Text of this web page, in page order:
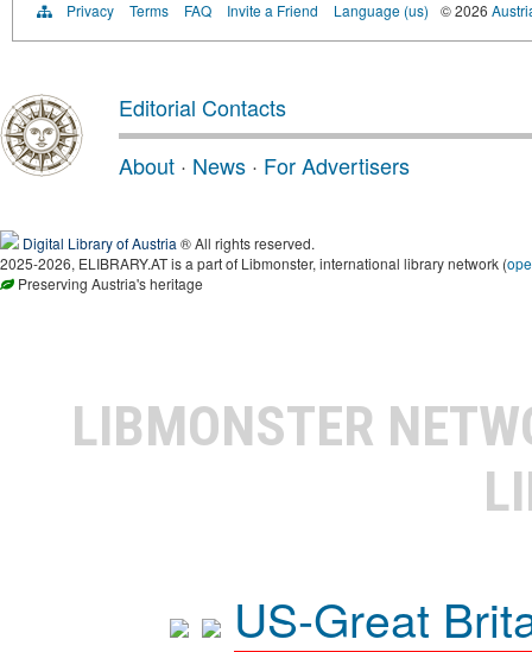
Privacy Terms FAQ Invite a Friend Language (us) © 2026
Editorial Contacts
About · News · For Advertisers
Digital Library of Austria ® All rights reserved.
2025-2026, ELIBRARY.AT is a part of Libmonster, international library network (
Preserving Austria's heritage
LIBMONSTER
US-Great